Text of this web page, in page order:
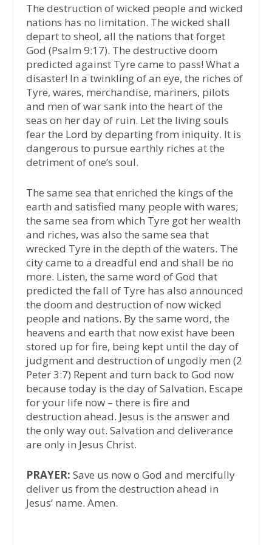
The destruction of wicked people and wicked
nations has no limitation. The wicked shall
depart to sheol, all the nations that forget
God (Psalm 9:17). The destructive doom
predicted against Tyre came to pass! What a
disaster! In a twinkling of an eye, the riches of
Tyre, wares, merchandise, mariners, pilots
and men of war sank into the heart of the
seas on her day of ruin. Let the living souls
fear the Lord by departing from iniquity. It is
dangerous to pursue earthly riches at the
detriment of one’s soul.
The same sea that enriched the kings of the
earth and satisfied many people with wares;
the same sea from which Tyre got her wealth
and riches, was also the same sea that
wrecked Tyre in the depth of the waters. The
city came to a dreadful end and shall be no
more. Listen, the same word of God that
predicted the fall of Tyre has also announced
the doom and destruction of now wicked
people and nations. By the same word, the
heavens and earth that now exist have been
stored up for fire, being kept until the day of
judgment and destruction of ungodly men (2
Peter 3:7) Repent and turn back to God now
because today is the day of Salvation. Escape
for your life now – there is fire and
destruction ahead. Jesus is the answer and
the only way out. Salvation and deliverance
are only in Jesus Christ.
PRAYER: Save us now o God and mercifully
deliver us from the destruction ahead in
Jesus’ name. Amen.